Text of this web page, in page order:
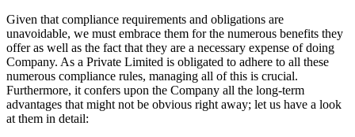
Given that compliance requirements and obligations are
unavoidable, we must embrace them for the numerous benefits they
offer as well as the fact that they are a necessary expense of doing
Company. As a Private Limited is obligated to adhere to all these
numerous compliance rules, managing all of this is crucial.
Furthermore, it confers upon the Company all the long-term
advantages that might not be obvious right away; let us have a look
at them in detail: